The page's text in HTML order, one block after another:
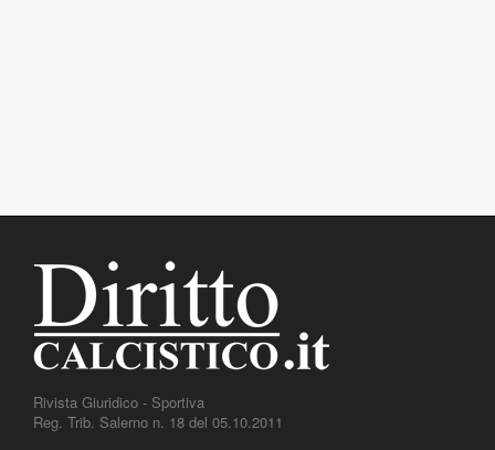
Rivista Giuridico - Sportiva
Reg. Trib. Salerno n. 18 del 05.10.2011